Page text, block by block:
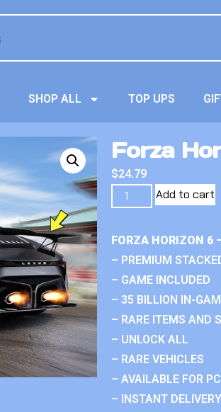
SHOP ALL TOP UPS
Forza
$24.79
Add to cart
FORZA HORIZON 6
– PREMIUM
– GAME INCLUDED
– 35 BILLION IN-
– RARE ITEMS AND
– UNLOCK ALL
– RARE VEHICLES
– AVAILABLE FOR
– INSTANT DELIVERY